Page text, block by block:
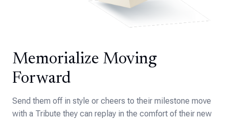
Memorialize Moving
Forward
Send them off in style or cheers to their milestone move
with a Tribute they can replay in the comfort of their new